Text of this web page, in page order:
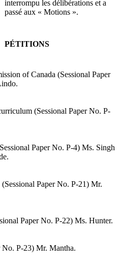
interrompu les délibérations et a
passé aux « Motions ».
PÉTITIONS
of Canada (Sessional Paper
(Sessional Paper No. P-
Paper No. P-4) Ms. Singh
Paper No. P-21) Mr.
Paper No. P-22) Ms. Hunter.
No. P-23) Mr. Mantha.